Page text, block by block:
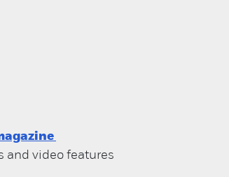
and video features